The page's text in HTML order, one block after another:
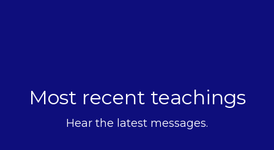
Most recent teachings
Hear the latest messages.